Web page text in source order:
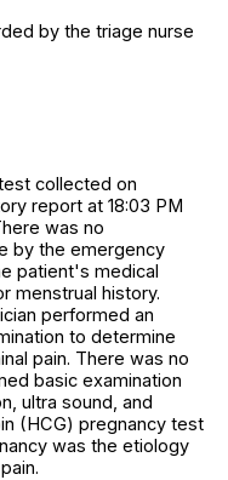
by the triage nurse
collected on
report at 18:03 PM
was no
by the emergency
patient's medical
menstrual history.
performed an
to determine
pain. There was no
basic examination
ultra sound, and
(HCG) pregnancy test
was the etiology